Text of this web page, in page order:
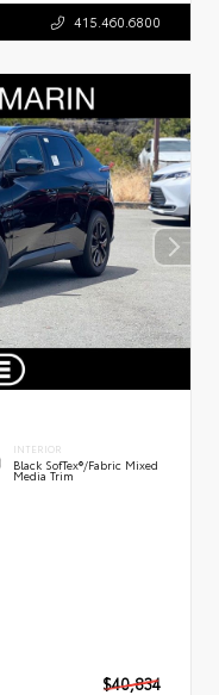
415.460.6800
INTERIOR
Black SofTex®/fabric Mixed
Media Trim
$40,834